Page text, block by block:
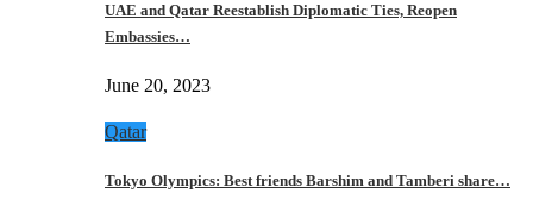
UAE and Qatar Reestablish Diplomatic Ties, Reopen
Embassies…
June 20, 2023
Qatar
Tokyo Olympics: Best friends Barshim and Tamberi share…